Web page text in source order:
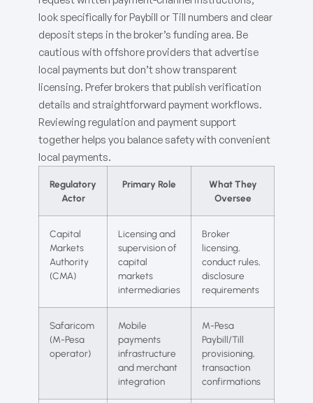
look specifically for Paybill or Till numbers and clear
deposit steps in the broker’s funding area. Be
cautious with offshore providers that advertise
local payments but don’t show transparent
licensing. Prefer brokers that publish verification
details and straightforward payment workflows.
Reviewing regulation and payment support
together helps you balance safety with convenient
local payments.
Regulatory
Actor
Primary Role
What They
Oversee
Capital
Markets
Authority
(CMA)
Licensing and
supervision of
capital
markets
intermediaries
Broker
licensing,
conduct rules,
disclosure
requirements
Safaricom
(M-Pesa
operator)
Mobile
payments
infrastructure
and merchant
integration
M-Pesa
Paybill/Till
provisioning,
transaction
confirmations